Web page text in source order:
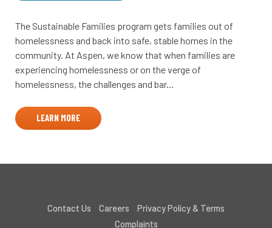
The Sustainable Families program gets families out of
homelessness and back into safe, stable homes in the
community. At Aspen, we know that when families are
experiencing homelessness or on the verge of
homelessness, the challenges and bar...
LEARN MORE
Contact Us Careers
Privacy Policy & Terms
Complaints